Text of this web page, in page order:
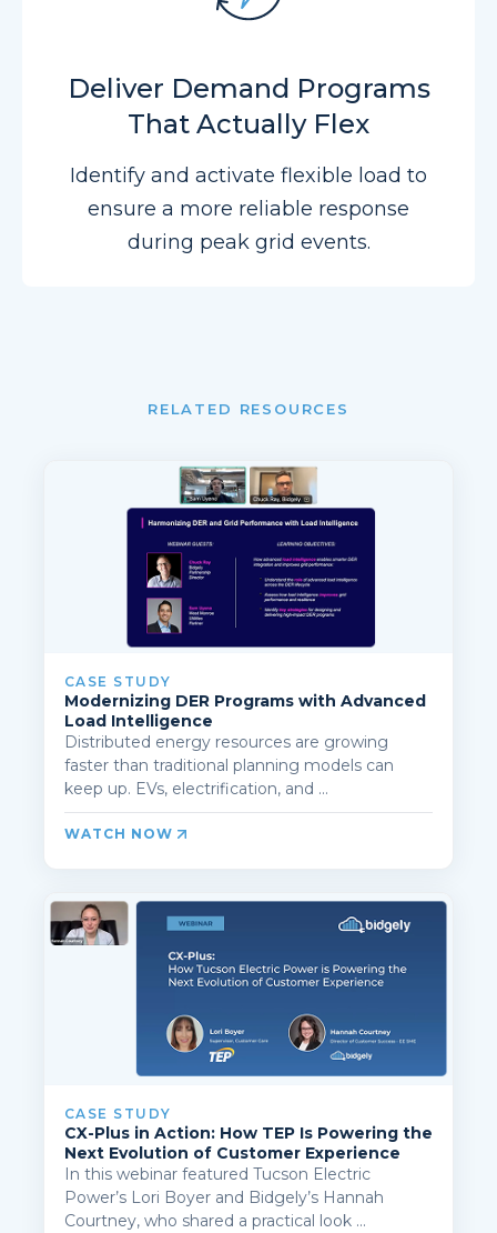
Deliver Demand Programs
That Actually Flex
Identify and activate flexible load to
ensure a more reliable response
during peak grid events.
RELATED RESOURCES
CASE STUDY
Modernizing DER Programs with Advanced
Load Intelligence
Distributed energy resources are growing
faster than traditional planning models can
keep up. EVs, electrification, and ...
WATCH NOW
CASE STUDY
CX-Plus in Action: How TEP Is Powering the
Next Evolution of Customer Experience
In this webinar featured Tucson Electric
Power’s Lori Boyer and Bidgely’s Hannah
Courtney, who shared a practical look ...